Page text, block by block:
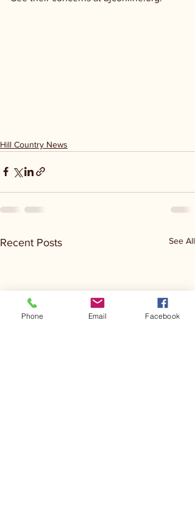
Hill Country News
Recent Posts See All
Phone Email Facebook